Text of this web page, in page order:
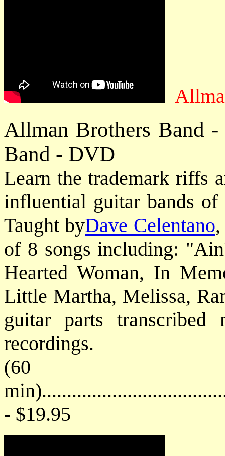
Allman Brothers Band
Band - DVD
Learn the trademark riffs
influential guitar bands
Taught byDave Celentano
of 8 songs including:
Hearted Woman, In
Little Martha, Melissa,
guitar parts transcribed
recordings.
(60
- $19.95